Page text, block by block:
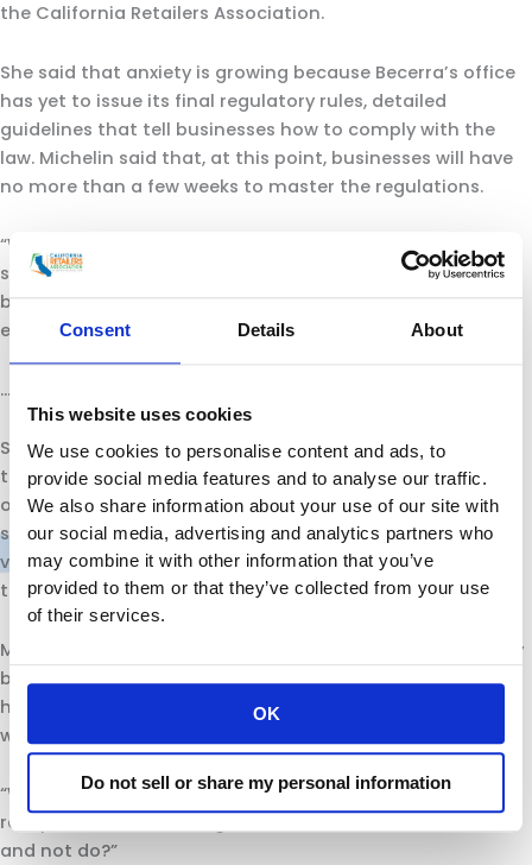
Consent Details About
This website uses cookies
We use cookies to personalise content and ads, to
provide social media features and to analyse our traffic.
We also share information about your use of our site with
our social media, advertising and analytics partners who
may combine it with other information that you’ve
provided to them or that they’ve collected from your use
of their services.
OK
Do not sell or share my personal information
the California Retailers Association.
She said that anxiety is growing because Becerra’s office
has yet to issue its final regulatory rules, detailed
guidelines that tell businesses how to comply with the
law. Michelin said that, at this point, businesses will have
no more than a few weeks to master the regulations.
“We don’t know exactly yet what we’re complying to,” she
said. “We need them to be able to bring their employees
back. The goal should be to reignite the California
economy.”
…
Some retailers, including Amazon and Walmart, are using
thermometers to check the temperatures
of
employeeswhen they come to work. Newsom has
saidtemperaturechecks could also be used to fight the
virus and help restaurants and other businesses reopen
to in-person customers.
Michelin of the California Retailers Association said many
businesses will probably have to figure out how to handle
health data about their employees and customers
without clear guidance from the state.
“We’re in a whole different ballgame,” she said. “Nobody
really knows what the right answers are. What can we do
and not do?”